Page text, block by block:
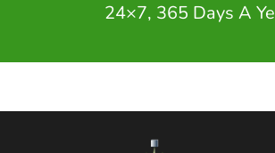
24×7, 365 Days A